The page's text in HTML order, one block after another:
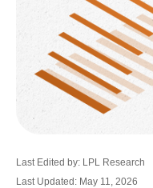
Last Edited by: LPL Research
Last Updated: May 11, 2026